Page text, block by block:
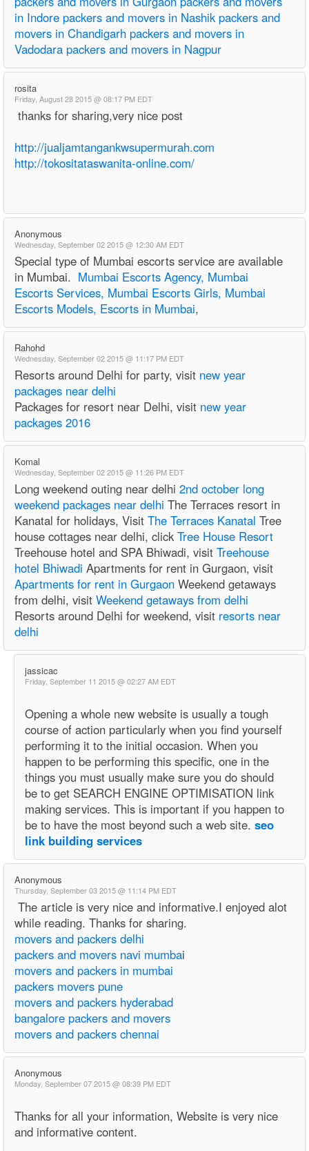
in Indore packers and movers in Nashik packers and
movers in Chandigarh packers and movers in
Vadodara packers and movers in Nagpur
rosita
Friday, August 28 2015 @ 08:17 PM EDT
thanks for sharing,very nice post
http://jualjamtangankwsupermurah.com
http://tokositataswanita-online.com/
Anonymous
Wednesday, September 02 2015 @ 12:30 AM EDT
Special type of Mumbai escorts service are available
in Mumbai. Mumbai Escorts Agency, Mumbai
Escorts Services, Mumbai Escorts Girls, Mumbai
Escorts Models, Escorts in Mumbai,
Rahohd
Wednesday, September 02 2015 @ 11:17 PM EDT
Resorts around Delhi for party, visit new year
packages near delhi
Packages for resort near Delhi, visit new year
packages 2016
Komal
Wednesday, September 02 2015 @ 11:26 PM EDT
Long weekend outing near delhi 2nd october long
weekend packages near delhi The Terraces resort in
Kanatal for holidays, Visit The Terraces Kanatal Tree
house cottages near delhi, clickTree House Resort
Treehouse hotel and SPA Bhiwadi, visit Treehouse
hotel Bhiwadi Apartments for rent in Gurgaon, visit
Apartments for rent in Gurgaon Weekend getaways
from delhi, visit Weekend getaways from delhi
Resorts around Delhi for weekend, visit resorts near
delhi
jassicac
Friday, September 11 2015 @ 02:27 AM EDT
Opening a whole new website is usually a tough
course of action particularly when you find yourself
performing it to the initial occasion. When you
happen to be performing this specific, one in the
things you must usually make sure you do should
be to get SEARCH ENGINE OPTIMISATION link
making services. This is important if you happen to
be to have the most beyond such a web site. seo
link building services
Anonymous
Thursday, September 03 2015 @ 11:14 PM EDT
The article is very nice and informative.I enjoyed alot
while reading. Thanks for sharing.
movers and packers delhi
packers and movers navi mumbai
movers and packers in mumbai
packers movers pune
movers and packers hyderabad
bangalore packers and movers
movers and packers chennai
Anonymous
Monday, September 07 2015 @ 08:39 PM EDT
Thanks for all your information, Website is very nice
and informative content.